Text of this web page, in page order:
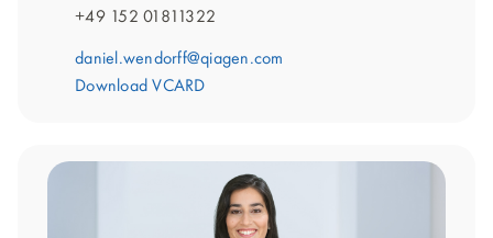
+49 152 01811322
daniel.wendorff@qiagen.com
Download VCARD